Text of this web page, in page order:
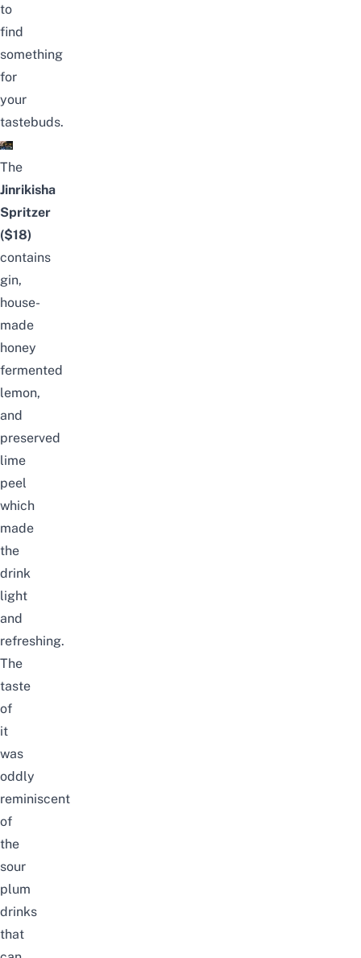
to
find
something
for
your
tastebuds.
The
Jinrikisha
Spritzer
($18)
contains
gin,
house-
made
honey
fermented
lemon,
and
preserved
lime
peel
which
made
the
drink
light
and
refreshing.
The
taste
of
it
was
oddly
reminiscent
of
the
sour
plum
drinks
that